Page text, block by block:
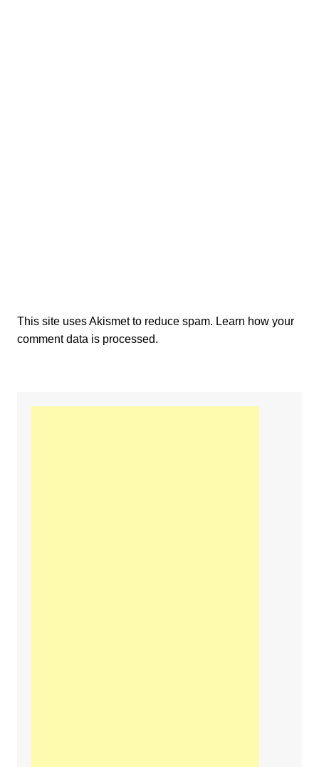
This site uses Akismet to reduce spam. Learn how your
comment data is processed.